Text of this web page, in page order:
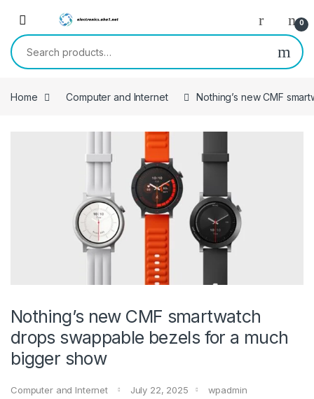
0
Search for:
Home Computer and Internet Nothing’s new CMF
Nothing’s new CMF smartwatch
drops swappable bezels for a much
bigger show
Computer and Internet July 22, 2025 wpadmin